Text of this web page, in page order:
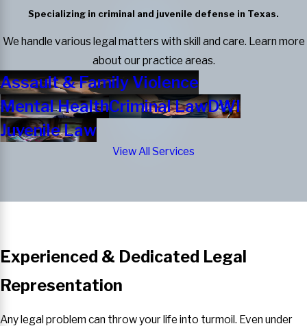
Specializing in criminal and juvenile defense in Texas.
We handle various legal matters with skill and care. Learn more
about our practice areas.
Assault & Family Violence
Mental HealthCriminal LawDWI
Juvenile Law
View All Services
Experienced & Dedicated Legal
Representation
Any legal problem can throw your life into turmoil. Even under